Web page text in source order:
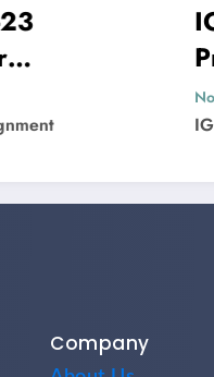
MBP-005
Year
Paper Solved
2024
Assignment
Company